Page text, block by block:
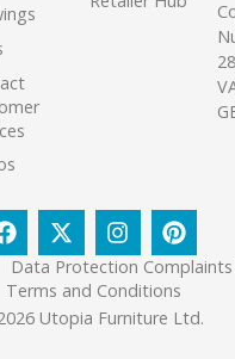
Data Protection Complaints
Terms and Conditions
Utopia Furniture Ltd.